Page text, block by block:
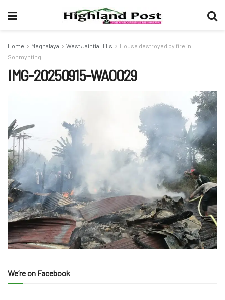
Home Meghalaya West Jaintia Hills
House destroyed by fire in
Sohmynting
IMG-20250915-WA0029
We’re on Facebook